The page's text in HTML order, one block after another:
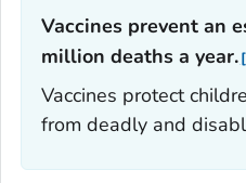
Vaccines prevent an
million deaths a year.
Vaccines protect
from deadly and